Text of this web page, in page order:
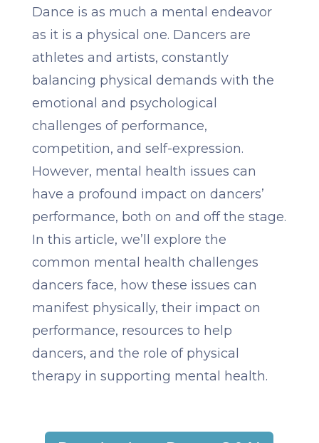
Dance is as much a mental endeavor
as it is a physical one. Dancers are
athletes and artists, constantly
balancing physical demands with the
emotional and psychological
challenges of performance,
competition, and self-expression.
However, mental health issues can
have a profound impact on dancers’
performance, both on and off the stage.
In this article, we’ll explore the
common mental health challenges
dancers face, how these issues can
manifest physically, their impact on
performance, resources to help
dancers, and the role of physical
therapy in supporting mental health.